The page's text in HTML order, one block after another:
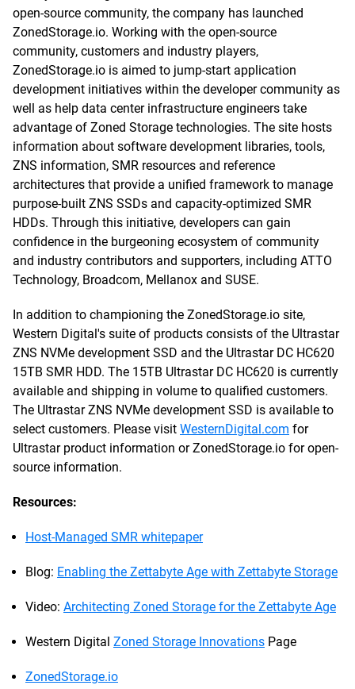
open-source community, the company has launched
ZonedStorage.io. Working with the open-source
community, customers and industry players,
ZonedStorage.io is aimed to jump-start application
development initiatives within the developer community as
well as help data center infrastructure engineers take
advantage of Zoned Storage technologies. The site hosts
information about software development libraries, tools,
ZNS information, SMR resources and reference
architectures that provide a unified framework to manage
purpose-built ZNS SSDs and capacity-optimized SMR
HDDs. Through this initiative, developers can gain
confidence in the burgeoning ecosystem of community
and industry contributors and supporters, including ATTO
Technology, Broadcom, Mellanox and SUSE.
In addition to championing the ZonedStorage.io site,
Western Digital's suite of products consists of the Ultrastar
ZNS NVMe development SSD and the Ultrastar DC HC620
15TB SMR HDD. The 15TB Ultrastar DC HC620 is currently
available and shipping in volume to qualified customers.
The Ultrastar ZNS NVMe development SSD is available to
select customers. Please visit WesternDigital.com for
Ultrastar product information or ZonedStorage.io for open-
source information.
Resources:
Host-Managed SMR whitepaper
Blog: Enabling the Zettabyte Age with Zettabyte Storage
Video: Architecting Zoned Storage for the Zettabyte Age
Western Digital Zoned Storage Innovations Page
ZonedStorage.io